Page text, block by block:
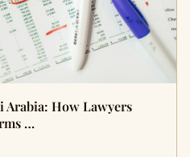
Arabia: How Lawyers
…